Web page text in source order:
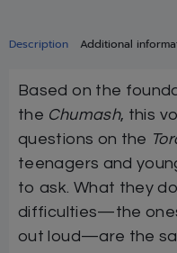
Description Additional
Based on the
the Chumash, this
questions on the
teenagers and
to ask. What they
difficulties—the
out loud—are the